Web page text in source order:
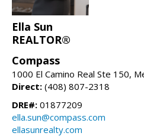
Ella Sun
REALTOR®
Compass
1000 El Camino Real Ste 150,
Direct: (408) 807-2318
DRE#: 01877209
ella.sun@compass.com
ellasunrealty.com